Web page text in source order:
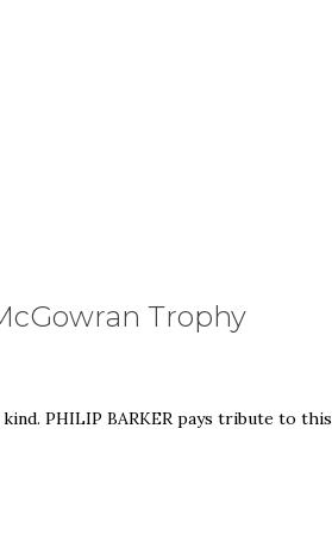
Trophy
PHILIP BARKER pays tribute to this